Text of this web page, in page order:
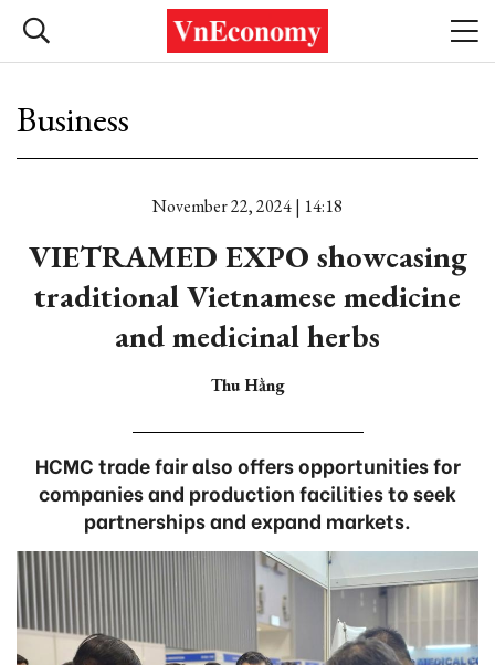
Business
November 22, 2024 | 14:18
VIETRAMED EXPO showcasing
traditional Vietnamese medicine
and medicinal herbs
Thu Hằng
HCMC trade fair also offers opportunities for
companies and production facilities to seek
partnerships and expand markets.